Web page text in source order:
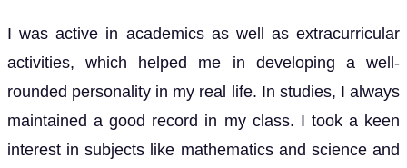
I was active in academics as well as extracurricular
activities, which helped me in developing a well-
rounded personality in my real life. In studies, I always
maintained a good record in my class. I took a keen
interest in subjects like mathematics and science and